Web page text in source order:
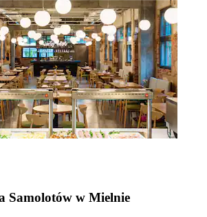
Samolotów w Mielnie